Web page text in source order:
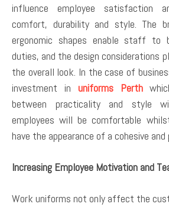
influence employee satisfaction
comfort, durability and style. The
ergonomic shapes enable staff
duties, and the design considerations
the overall look. In the case of
investment in uniforms Perth
between practicality and style
employees will be comfortable
have the appearance of a cohesive and
Increasing Employee Motivation and
Work uniforms not only affect the